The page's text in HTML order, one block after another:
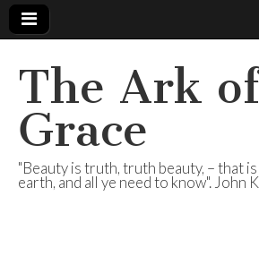
The Ark of
Grace
"Beauty is truth, truth beauty, – that
earth, and all ye need to know". John